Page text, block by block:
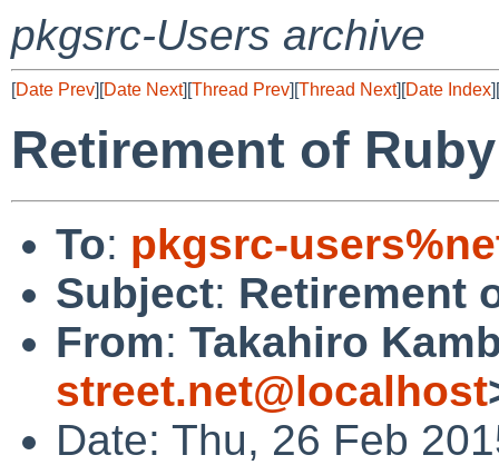
pkgsrc-Users archive
[Date Prev][Date Next][Thread Prev][Thread Next][Date Index][
Retirement of
To: pkgsrc-
Subject: Retirement
From: Takahiro
street.net@localhost
Date: Thu, 26 Feb